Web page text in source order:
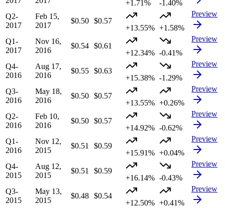
+1.71%
-1.40%
Q2-
2017
Feb 15,
2017
$0.50 $0.57
+13.55% +1.58%
Preview
Q1-
2017
Nov 16,
2016
$0.54 $0.61
+12.34% -0.41%
Preview
Q4-
2016
Aug 17,
2016
$0.55 $0.63
+15.38% -1.29%
Preview
Q3-
2016
May 18,
2016
$0.50 $0.57
+13.55% +0.26%
Preview
Q2-
2016
Feb 10,
2016
$0.50 $0.57
+14.92% -0.62%
Preview
Q1-
2016
Nov 12,
2015
$0.51
$0.59
+15.91% +0.04%
Preview
Q4-
2015
Aug 12,
2015
$0.51
$0.59
+16.14% -0.43%
Preview
Q3-
2015
May 13,
2015
$0.48 $0.54
+12.50% +0.41%
Preview